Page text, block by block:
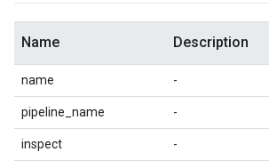
Name Description
name -
pipeline_name -
inspect -